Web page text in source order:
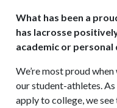
What has been a
has lacrosse
academic or
We’re most proud
our student-athletes.
apply to college, we